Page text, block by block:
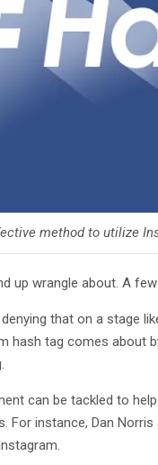
method to utilize
up wrangle about. A
that on a stage
hash tag comes about
can be tackled to
For instance, Dan